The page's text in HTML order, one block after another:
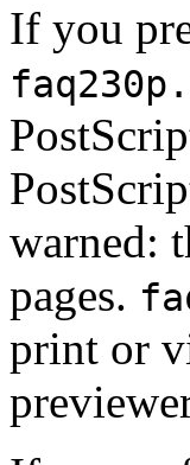
If you
warned:
pages.
print or